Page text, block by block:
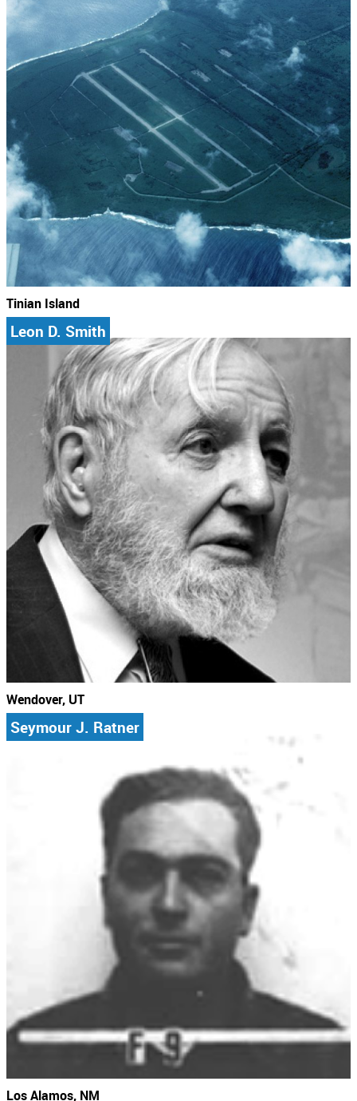
Tinian Island
Leon D. Smith
Wendover, UT
Seymour J. Ratner
Los Alamos, NM